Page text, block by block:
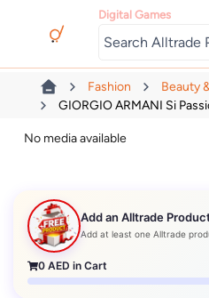
Digital Games
Fashion Beauty
GIORGIO ARMANI Si
No media available
Add an Alltrade
Add at least one Alltrade
0 AED in Cart